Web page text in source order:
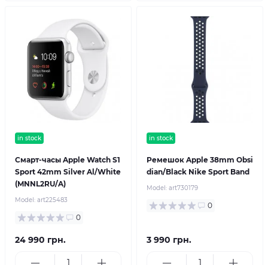
in stock
Смарт-часы Apple Watch S1
Sport 42mm Silver Al/White
(MNNL2RU/A)
Model: art225483
0
24 990 грн.
in stock
Ремешок Apple 38mm Obsi
dian/Black Nike Sport Band
Model: art730179
0
3 990 грн.